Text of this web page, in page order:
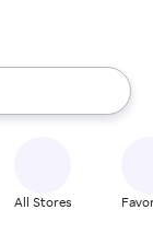
up and down
All Stores